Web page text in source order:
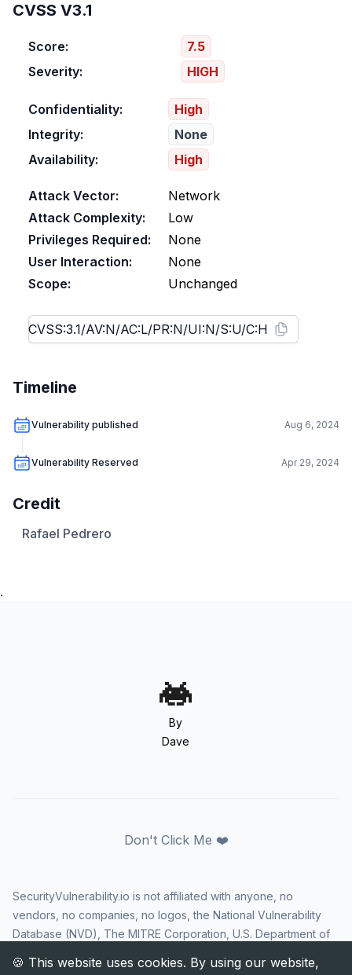
CVSS V3.1
Score:
7.5
Severity:
HIGH
Confidentiality:
High
Integrity:
None
Availability:
High
Attack Vector:
Network
Attack Complexity:
Low
Privileges Required:
None
User Interaction:
None
Scope:
Unchanged
Timeline
Vulnerability published Aug 6, 2024
Vulnerability Reserved Apr 29, 2024
Credit
Rafael Pedrero
.
By
Dave
Don't Click Me ❤️
SecurityVulnerability.io is not affiliated with anyone, no
vendors, no companies, no logos, the National Vulnerability
Database (NVD), The MITRE Corporation, U.S. Department of
Security Agency (CISA), or US government in any way. CVE